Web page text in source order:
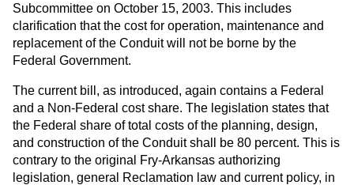
Subcommittee on October 15, 2003. This includes
clarification that the cost for operation, maintenance and
replacement of the Conduit will not be borne by the
Federal Government.
The current bill, as introduced, again contains a Federal
and a Non-Federal cost share. The legislation states that
the Federal share of total costs of the planning, design,
and construction of the Conduit shall be 80 percent. This is
contrary to the original Fry-Arkansas authorizing
legislation, general Reclamation law and current policy, in